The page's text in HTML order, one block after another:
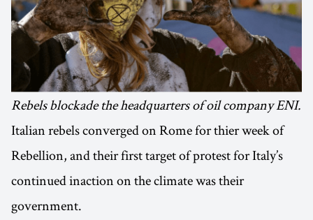
Rebels blockade the headquarters of oil company ENI.
Italian rebels converged on Rome for thier week of
Rebellion, and their first target of protest for Italy’s
continued inaction on the climate was their
government.